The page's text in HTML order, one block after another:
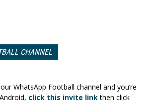
CHANNEL
WhatsApp Football channel and you’re
click this invite linkthen click